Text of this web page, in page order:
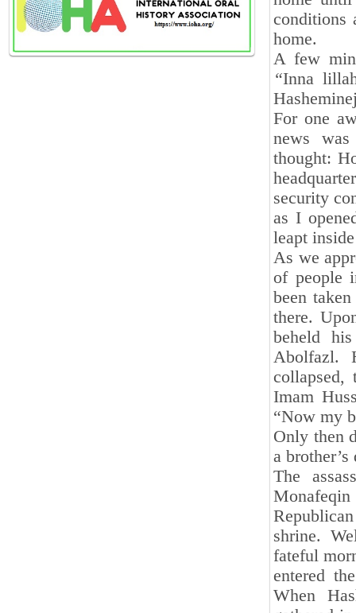
conditions
home.
A few
“Inna
For one
news
thought:
security
as I
leapt
As we
of people
been
there.
beheld
Abolfazl.
collapsed,
Imam
“Now my
Only then
a
The
shrine.
fateful
entered
When